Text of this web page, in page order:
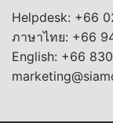
Helpdesk: +66
ภาษาไทย: +66
English: +66